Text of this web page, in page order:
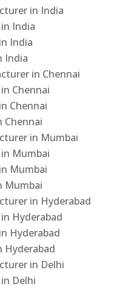
in India
India
India
India
in Chennai
Chennai
Chennai
Chennai
in Mumbai
Mumbai
Mumbai
Mumbai
in Hyderabad
Hyderabad
Hyderabad
Hyderabad
in Delhi
Delhi